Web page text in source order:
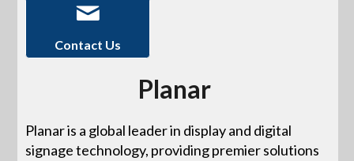
Contact Us
Planar
Planar is a global leader in display and digital
signage technology, providing premier solutions